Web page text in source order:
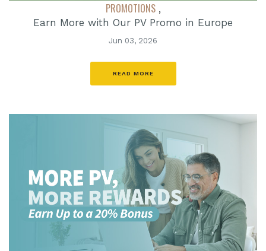
PROMOTIONS ,
Earn More with Our PV Promo in Europe
Jun 03, 2026
READ MORE